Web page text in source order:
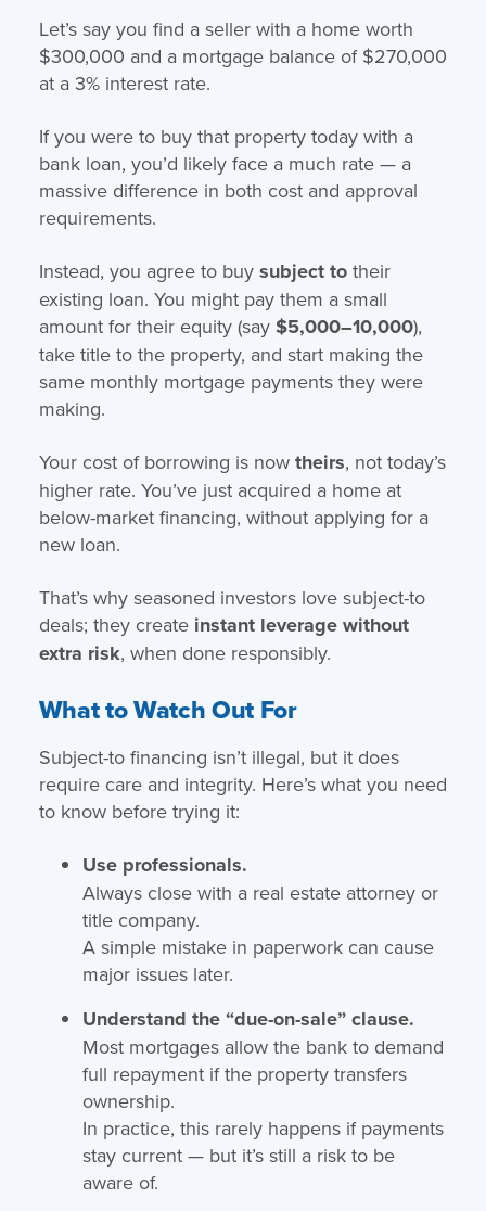
Let’s say you find a seller with a home worth
$300,000 and a mortgage balance of $270,000
at a 3% interest rate.
If you were to buy that property today with a
bank loan, you’d likely face a much rate — a
massive difference in both cost and approval
requirements.
Instead, you agree to buy subject totheir
existing loan. You might pay them a small
amount for their equity (say $5,000–10,000),
take title to the property, and start making the
same monthly mortgage payments they were
making.
Your cost of borrowing is now theirs, not today’s
higher rate. You’ve just acquired a home at
below-market financing, without applying for a
new loan.
That’s why seasoned investors love subject-to
deals; they create instant leverage without
extra risk, when done responsibly.
What to Watch Out For
Subject-to financing isn’t illegal, but it does
require care and integrity. Here’s what you need
to know before trying it:
Use professionals.
Always close with a real estate attorney or
title company.
A simple mistake in paperwork can cause
major issues later.
Understand the “due-on-sale” clause.
Most mortgages allow the bank to demand
full repayment if the property transfers
ownership.
In practice, this rarely happens if payments
stay current — but it’s still a risk to be
aware of.